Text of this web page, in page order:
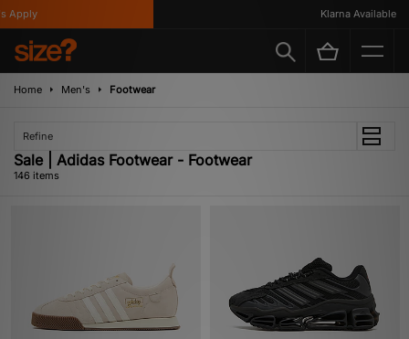
Klarna Available
Home Men's Footwear
Refine
Sale | Adidas Footwear - Footwear
146 items